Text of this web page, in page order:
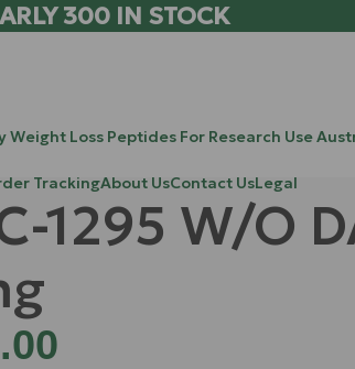
300 IN STOCK
Weight Loss Peptides For Research Use
TrackingAbout UsContact UsLegal
1295 W/O